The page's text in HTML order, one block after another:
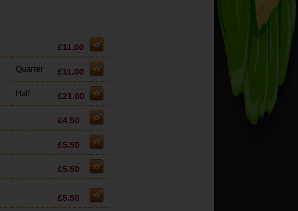
£11.00
Quarter £11.00
Half £21.00
£4.50
£5.50
£5.50
£5.50